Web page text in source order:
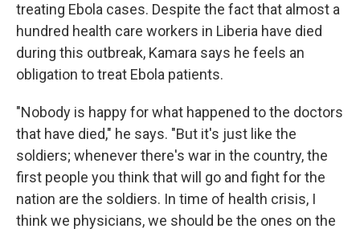
treating Ebola cases. Despite the fact that almost a
hundred health care workers in Liberia have died
during this outbreak, Kamara says he feels an
obligation to treat Ebola patients.
"Nobody is happy for what happened to the doctors
that have died," he says. "But it's just like the
soldiers; whenever there's war in the country, the
first people you think that will go and fight for the
nation are the soldiers. In time of health crisis, I
think we physicians, we should be the ones on the